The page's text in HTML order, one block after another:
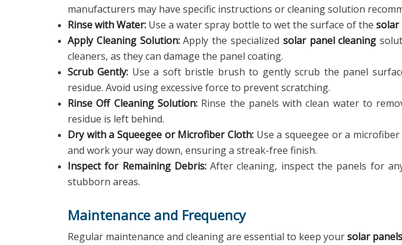
manufacturers may have specific instructions or cleaning solution
Rinse with Water: Use a water spray bottle to wet the surface of the solar
Apply Cleaning Solution:Apply the specialized solar panel cleaning
cleaners, as they can damage the panel coating.
Scrub Gently: Use a soft bristle brush to gently scrub the panel
residue. Avoid using excessive force to prevent scratching.
Rinse Off Cleaning Solution:Rinse the panels with clean water to
residue is left behind.
Dry with a Squeegee or Microfiber Cloth:Use a squeegee or a
and work your way down, ensuring a streak-free finish.
Inspect for Remaining Debris:After cleaning, inspect the panels for
stubborn areas.
Maintenance and Frequency
Regular maintenance and cleaning are essential to keep yoursolar panels